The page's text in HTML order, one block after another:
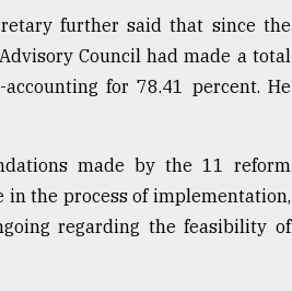
further said that since the
Council had made a total
for 78.41 percent. He
made by the 11 reform
in the process of implementation,
regarding the feasibility of